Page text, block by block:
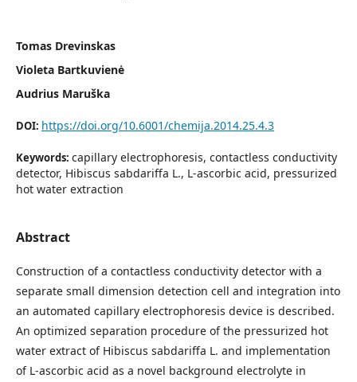
Tomas Drevinskas
Violeta Bartkuvienė
Audrius Maruška
DOI: https://doi.org/10.6001/chemija.2014.25.4.3
Keywords: capillary electrophoresis, contactless conductivity
detector, Hibiscus sabda­riffa L., L-ascorbic acid, pressurized
hot water extraction
Abstract
Construction of a contactless conductivity detector with a
separate small dimension detection cell and integration into
an automated capillary electrophoresis device is described.
An optimized separation procedure of the pressurized hot
water extract of Hibiscus sabdariffa L. and implementation
of L-ascorbic acid as a novel background electrolyte in